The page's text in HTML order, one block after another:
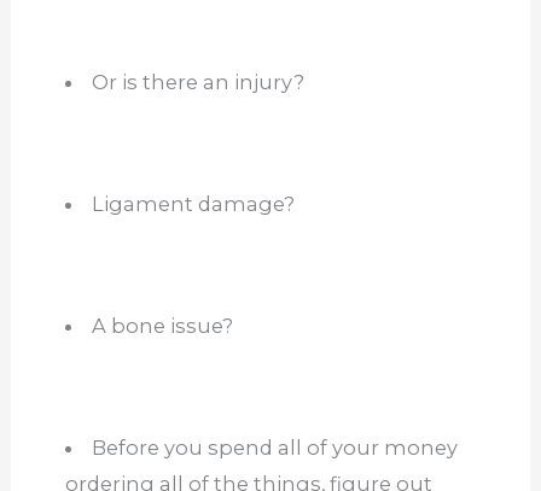
Or is there an injury?
Ligament damage?
A bone issue?
Before you spend all of your money
ordering all of the things, figure out